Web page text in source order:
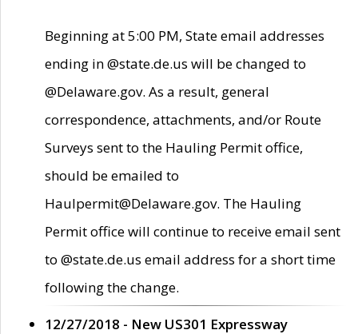
Beginning at 5:00 PM, State email addresses
ending in @state.de.us will be changed to
@Delaware.gov. As a result, general
correspondence, attachments, and/or Route
Surveys sent to the Hauling Permit office,
should be emailed to
Haulpermit@Delaware.gov. The Hauling
Permit office will continue to receive email sent
to @state.de.us email address for a short time
following the change.
12/27/2018 - New US301 Expressway